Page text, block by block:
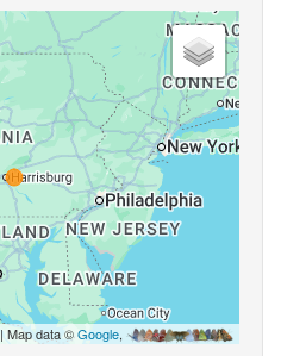
| Map data ©Google,